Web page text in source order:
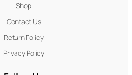
Shop
Contact Us
Return Policy
Privacy Policy